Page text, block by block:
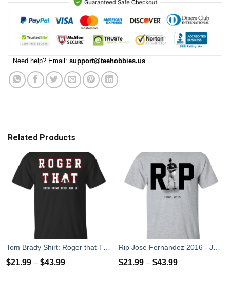
Need help? Email: support@teehobbies.us
Related Products
$21.99 – $43.99 $21.99 – $43.99